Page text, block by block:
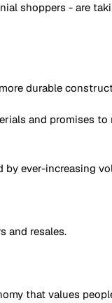
shoppers - are
durable
and promises to
by ever-increasing
and resales.
that values